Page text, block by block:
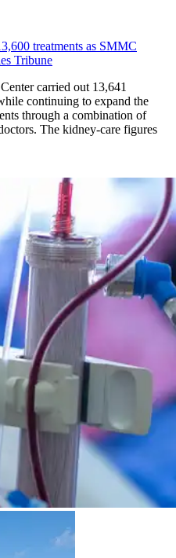
treatments as SMMC
Tribune
carried out 13,641
continuing to expand the
through a combination of
The kidney-care figures
than 13,600 treatments as